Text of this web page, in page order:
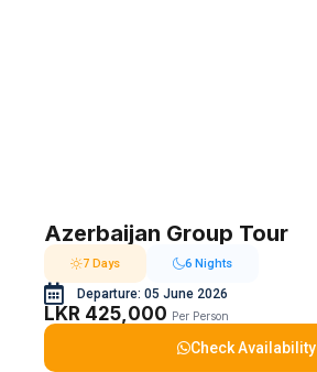
Azerbaijan Group Tour
7 Days 6 Nights
Departure: 05 June 2026
LKR 425,000 Per Person
Check Availability